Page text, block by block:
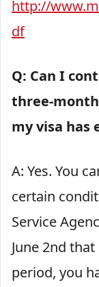
http://
df
Q: Can I
three-
my visa has
A: Yes. You
certain
Service
June 2nd
period, you